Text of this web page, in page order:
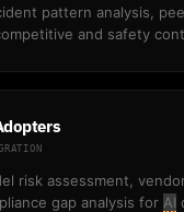
pattern analysis,
and safety
risk assessment,
gap analysis for AI